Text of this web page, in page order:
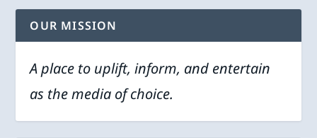
OUR MISSION
A place to uplift, inform, and entertain
as the media of choice.